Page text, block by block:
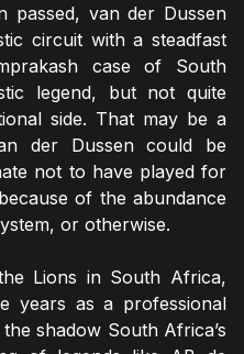
passed, van der Dussen
circuit with a steadfast
case of South
legend, but not quite
side. That may be a
der Dussen could be
not to have played for
of the abundance
or otherwise.
Lions in South Africa,
years as a professional
shadow South Africa’s